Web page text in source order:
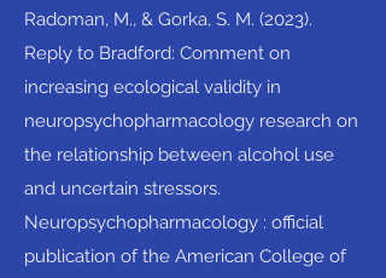
Radoman, M., & Gorka, S. M. (2023).
Reply to Bradford: Comment on
increasing ecological validity in
neuropsychopharmacology research on
the relationship between alcohol use
and uncertain stressors.
Neuropsychopharmacology : official
publication of the American College of